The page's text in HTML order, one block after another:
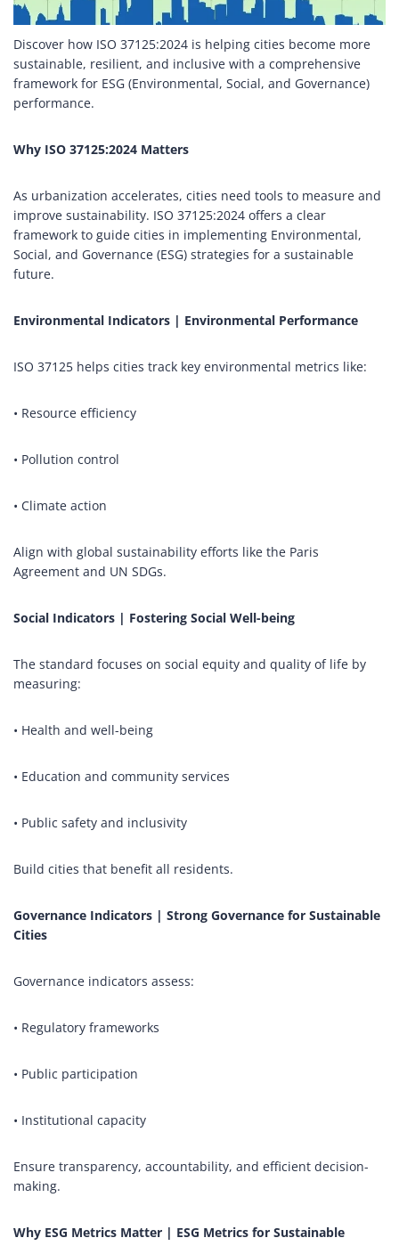
Discover how ISO 37125:2024 is helping cities become more
sustainable, resilient, and inclusive with a comprehensive
framework for ESG (Environmental, Social, and Governance)
performance.
Why ISO 37125:2024 Matters
As urbanization accelerates, cities need tools to measure and
improve sustainability. ISO 37125:2024 offers a clear
framework to guide cities in implementing Environmental,
Social, and Governance (ESG) strategies for a sustainable
future.
Environmental Indicators | Environmental Performance
ISO 37125 helps cities track key environmental metrics like:
• Resource efficiency
• Pollution control
• Climate action
Align with global sustainability efforts like the Paris
Agreement and UN SDGs.
Social Indicators | Fostering Social Well-being
The standard focuses on social equity and quality of life by
measuring:
• Health and well-being
• Education and community services
• Public safety and inclusivity
Build cities that benefit all residents.
Governance Indicators | Strong Governance for Sustainable
Cities
Governance indicators assess:
• Regulatory frameworks
• Public participation
• Institutional capacity
Ensure transparency, accountability, and efficient decision-
making.
Why ESG Metrics Matter | ESG Metrics for Sustainable